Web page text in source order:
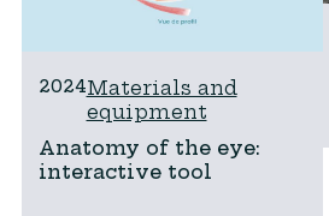
2024Materials and
equipment
Anatomy of the eye:
interactive tool